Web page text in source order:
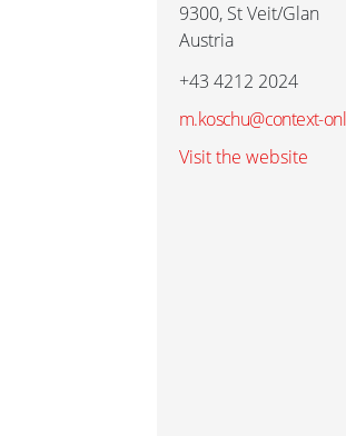
9300, St Veit/Glan
Austria
+43 4212 2024
m.koschu@context-
Visit the website